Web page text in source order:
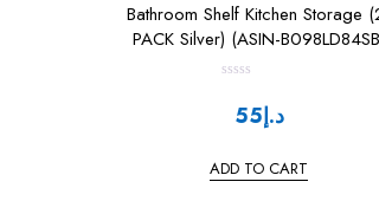
Bathroom Shelf Kitchen Storage
PACK Silver) (ASIN-
0
o
د.إ55
ADD TO CART